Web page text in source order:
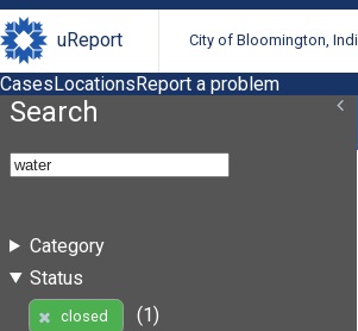
uReport City of Bloomington,
CasesLocationsReport a problem
Search
Category
Status
closed
(1)